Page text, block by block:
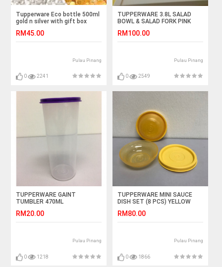
Tupperware Eco bottle 500ml
gold n silver with gift box
RM45.00
Pulau Pinang
0 2241
TUPPERWARE 3.8L SALAD
BOWL & SALAD FORK PINK
RM100.00
Pulau Pinang
0 2549
TUPPERWARE GAINT
TUMBLER 470ML
RM20.00
Pulau Pinang
0 1218
TUPPERWARE MINI SAUCE
DISH SET (8 PCS) YELLOW
RM80.00
Pulau Pinang
0 1866